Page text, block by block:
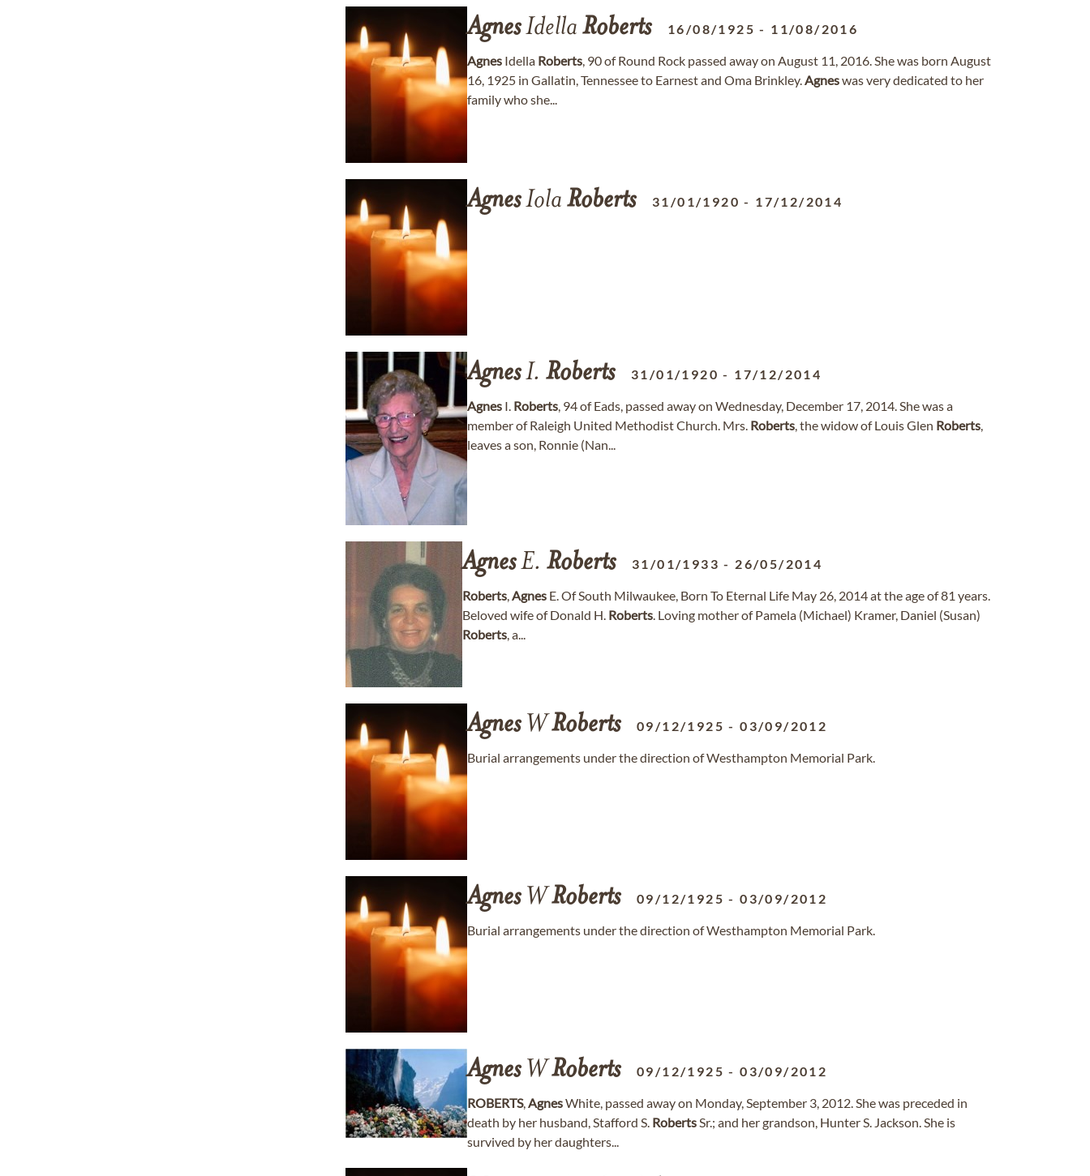
AgnesIdella Roberts 16/08/1925 - 11/08/2016
Agnes Idella Roberts, 90 of Round Rock passed away on August 11, 2016. She was born August
16, 1925 in Gallatin, Tennessee to Earnest and Oma Brinkley.Agneswas very dedicated to her
family who she...
AgnesIola Roberts 31/01/1920 - 17/12/2014
AgnesI. Roberts 31/01/1920 - 17/12/2014
Agnes I. Roberts, 94 of Eads, passed away on Wednesday, December 17, 2014. She was a
member of Raleigh United Methodist Church. Mrs. Roberts, the widow of Louis Glen Roberts,
leaves a son, Ronnie (Nan...
AgnesE. Roberts 31/01/1933 - 26/05/2014
Roberts,Agnes E. Of South Milwaukee, Born To Eternal Life May 26, 2014 at the age of 81 years.
Beloved wife of Donald H. Roberts. Loving mother of Pamela (Michael) Kramer, Daniel (Susan)
Roberts, a...
AgnesWRoberts 09/12/1925 -03/09/2012
Burial arrangements under the direction of Westhampton Memorial Park.
AgnesWRoberts 09/12/1925 -03/09/2012
Burial arrangements under the direction of Westhampton Memorial Park.
AgnesWRoberts 09/12/1925 -03/09/2012
ROBERTS,AgnesWhite, passed away on Monday, September 3, 2012. She was preceded in
death by her husband, Stafford S. RobertsSr.; and her grandson, Hunter S. Jackson. She is
survived by her daughters...